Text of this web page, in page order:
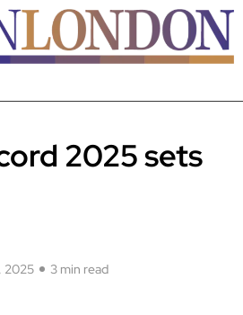
2025 sets
2025 3 min read